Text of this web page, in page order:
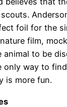
foil for the
film,
to be
only way to
is more fun.